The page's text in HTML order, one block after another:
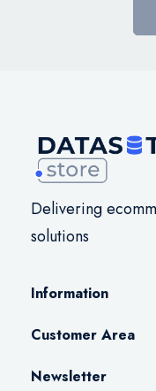
Delivering
solutions
Information
Customer Area
Newsletter